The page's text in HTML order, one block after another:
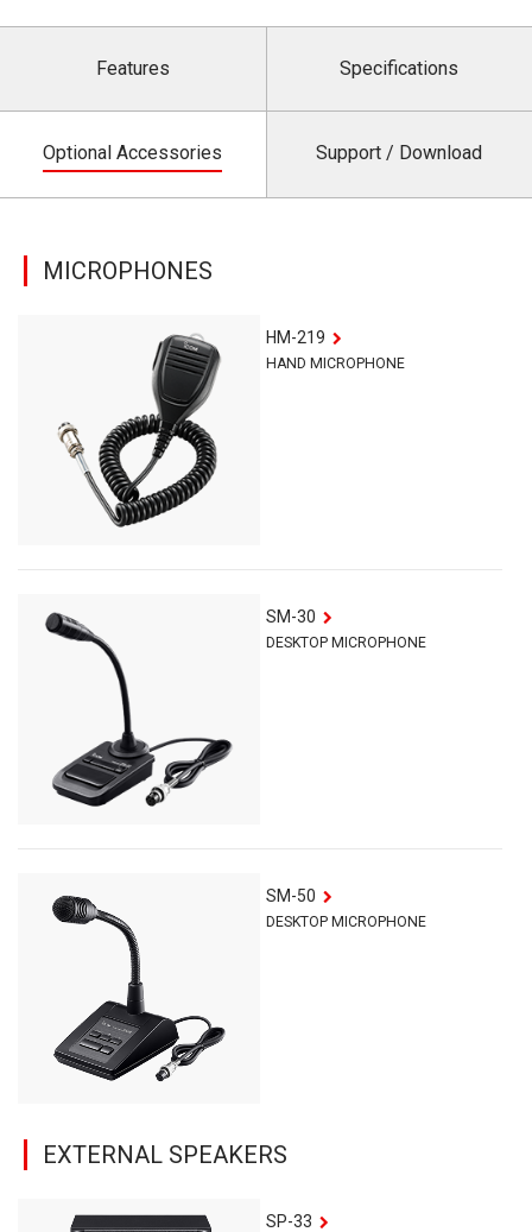
Features Specifications
Optional Accessories Support / Download
MICROPHONES
HM-219
HAND MICROPHONE
SM-30
DESKTOP MICROPHONE
SM-50
DESKTOP MICROPHONE
EXTERNAL SPEAKERS
SP-33